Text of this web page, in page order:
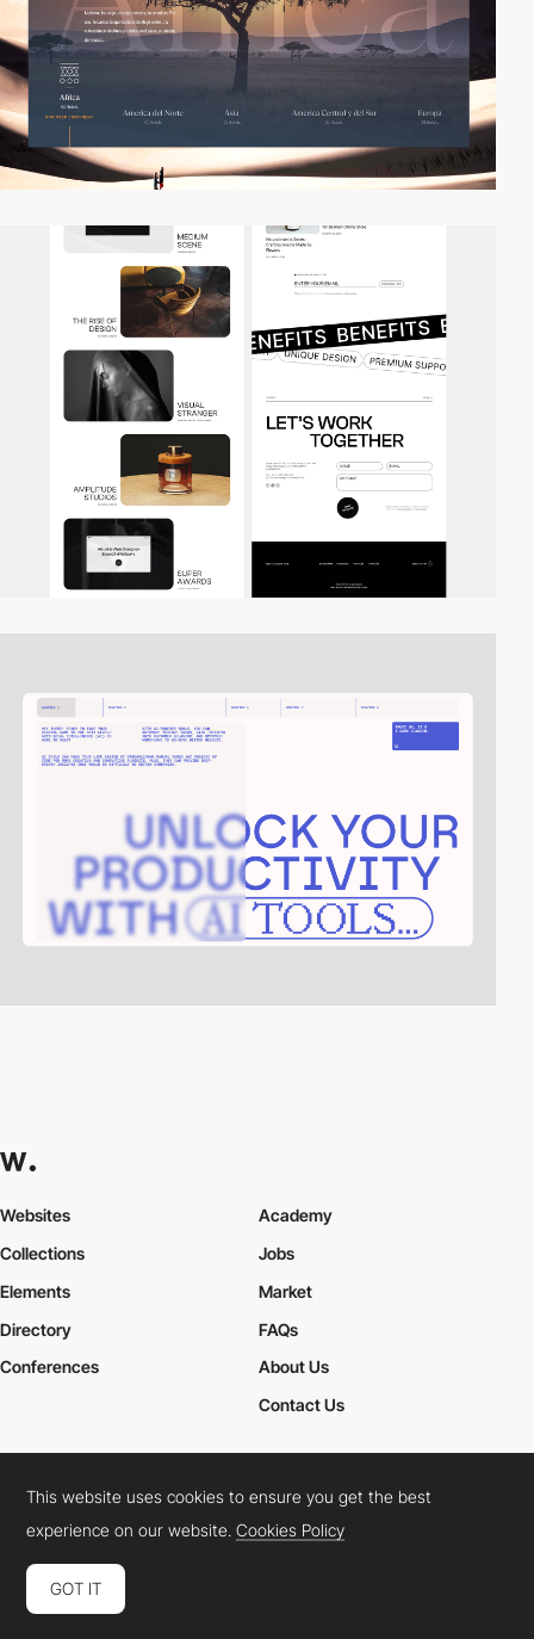
Websites
Collections
Elements
Academy
Jobs
Market
Directory
Conferences
FAQs
About Us
Contact Us
Cookies PolicyLegal TermsPrivacy Policy
Connect: InstagramLinkedInTwitterFacebookYouTube
This website uses cookies to ensure you get the best
experience on our website.Cookies Policy
GOT IT